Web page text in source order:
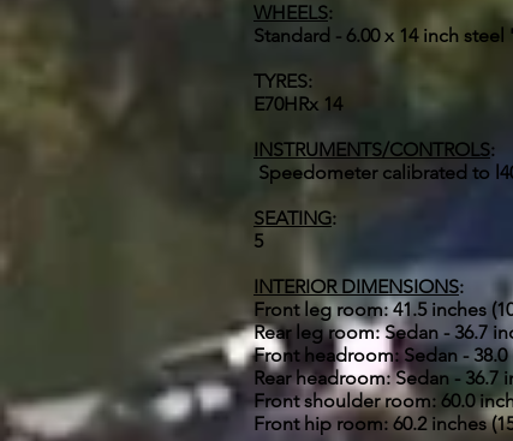
WHEELS:
Standard - 6.00 x 14 inch
TYRES:
E70HRx 14
INSTRUMENTS/CONTROLS:
Speedometer calibrated to
SEATING:
5
INTERIOR DIMENSIONS:
Front leg room: 41.5 inches
Rear leg room: Sedan - 36.7
Front headroom: Sedan -
Rear headroom: Sedan - 36.7
Front shoulder room: 60.0
Front hip room: 60.2 inches